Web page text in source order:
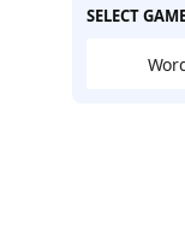
SELECT